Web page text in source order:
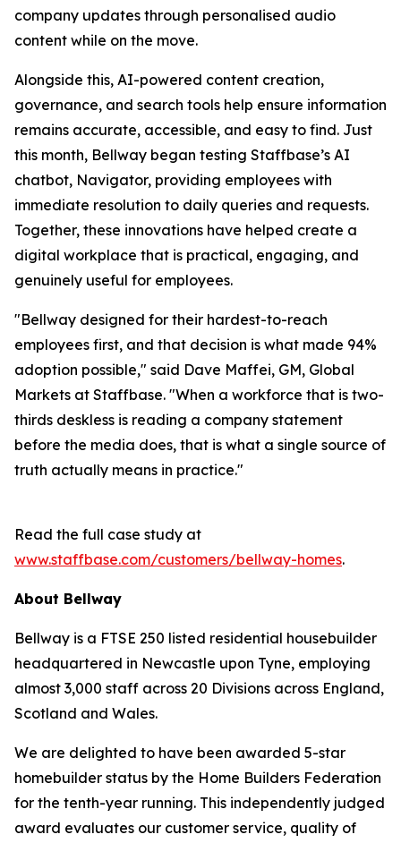
company updates through personalised audio
content while on the move.
Alongside this, AI-powered content creation,
governance, and search tools help ensure information
remains accurate, accessible, and easy to find. Just
this month, Bellway began testing Staffbase’s AI
chatbot, Navigator, providing employees with
immediate resolution to daily queries and requests.
Together, these innovations have helped create a
digital workplace that is practical, engaging, and
genuinely useful for employees.
"Bellway designed for their hardest-to-reach
employees first, and that decision is what made 94%
adoption possible," said Dave Maffei, GM, Global
Markets at Staffbase. "When a workforce that is two-
thirds deskless is reading a company statement
before the media does, that is what a single source of
truth actually means in practice."
Read the full case study at
www.staffbase.com/customers/bellway-homes.
About Bellway
Bellway is a FTSE 250 listed residential housebuilder
headquartered in Newcastle upon Tyne, employing
almost 3,000 staff across 20 Divisions across England,
Scotland and Wales.
We are delighted to have been awarded 5-star
homebuilder status by the Home Builders Federation
for the tenth-year running. This independently judged
award evaluates our customer service, quality of